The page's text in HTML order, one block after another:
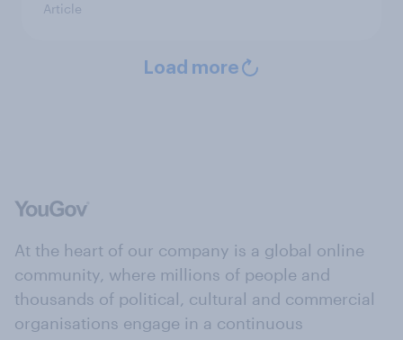
Article
Load more
At the heart of our company is a global online
community, where millions of people and
thousands of political, cultural and commercial
organisations engage in a continuous